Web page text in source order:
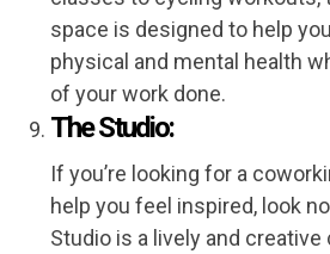
space is designed to help
physical and mental health
of your work done.
The Studio:
If you’re looking for a
help you feel inspired, look
Studio is a lively and